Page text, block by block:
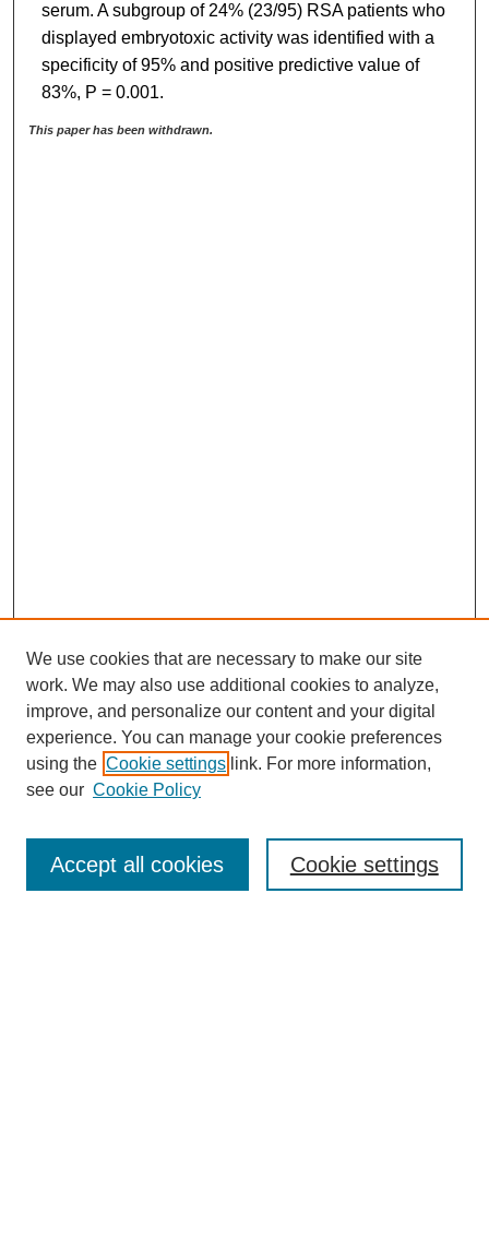
serum. A subgroup of 24% (23/95) RSA patients who
displayed embryotoxic activity was identified with a
specificity of 95% and positive predictive value of
83%, P = 0.001.
This paper has been withdrawn.
Enter search terms:
We use cookies that are necessary to make our site
work. We may also use additional cookies to analyze,
improve, and personalize our content and your digital
experience. You can manage your cookie preferences
using the Cookie settings link. For more information,
see our Cookie Policy
Cookie settings
Accept all cookies